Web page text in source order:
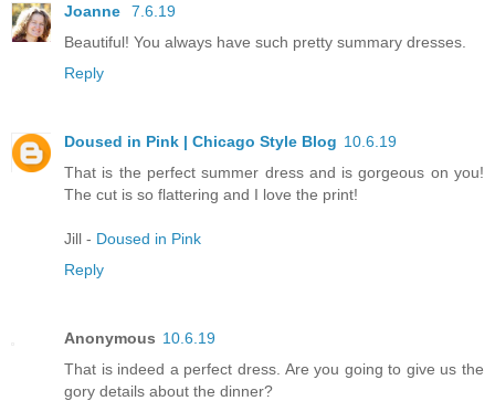
Joanne
7.6.19
Beautiful! You always have such pretty summary dresses.
Reply
Doused in Pink | Chicago Style Blog 10.6.19
That is the perfect summer dress and is gorgeous on you!
The cut is so flattering and I love the print!
Jill - Doused in Pink
Reply
Anonymous 10.6.19
That is indeed a perfect dress. Are you going to give us the
gory details about the dinner?